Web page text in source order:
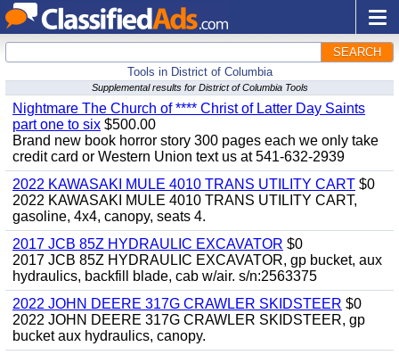
SEARCH
Tools in District of Columbia
Supplemental results for District of Columbia Tools
Nightmare The Church of **** Christ of Latter Day Saints
part one to six $500.00
Brand new book horror story 300 pages each we only take
credit card or Western Union text us at 541-632-2939
2022 KAWASAKI MULE 4010 TRANS UTILITY CART $0
2022 KAWASAKI MULE 4010 TRANS UTILITY CART,
gasoline, 4x4, canopy, seats 4.
2017 JCB 85Z HYDRAULIC EXCAVATOR $0
2017 JCB 85Z HYDRAULIC EXCAVATOR, gp bucket, aux
hydraulics, backfill blade, cab w/air. s/n:2563375
2022 JOHN DEERE 317G CRAWLER SKIDSTEER $0
2022 JOHN DEERE 317G CRAWLER SKIDSTEER, gp
bucket aux hydraulics, canopy.